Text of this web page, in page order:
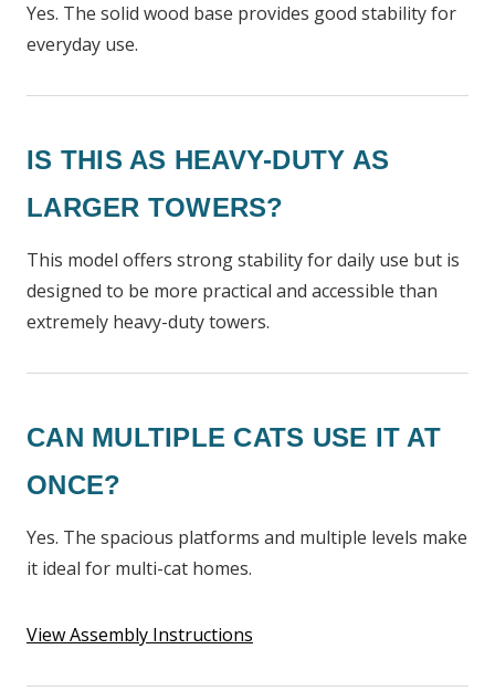
Yes. The solid wood base provides good stability for
everyday use.
IS THIS AS HEAVY-DUTY AS
LARGER TOWERS?
This model offers strong stability for daily use but is
designed to be more practical and accessible than
extremely heavy-duty towers.
CAN MULTIPLE CATS USE IT AT
ONCE?
Yes. The spacious platforms and multiple levels make
it ideal for multi-cat homes.
View Assembly Instructions